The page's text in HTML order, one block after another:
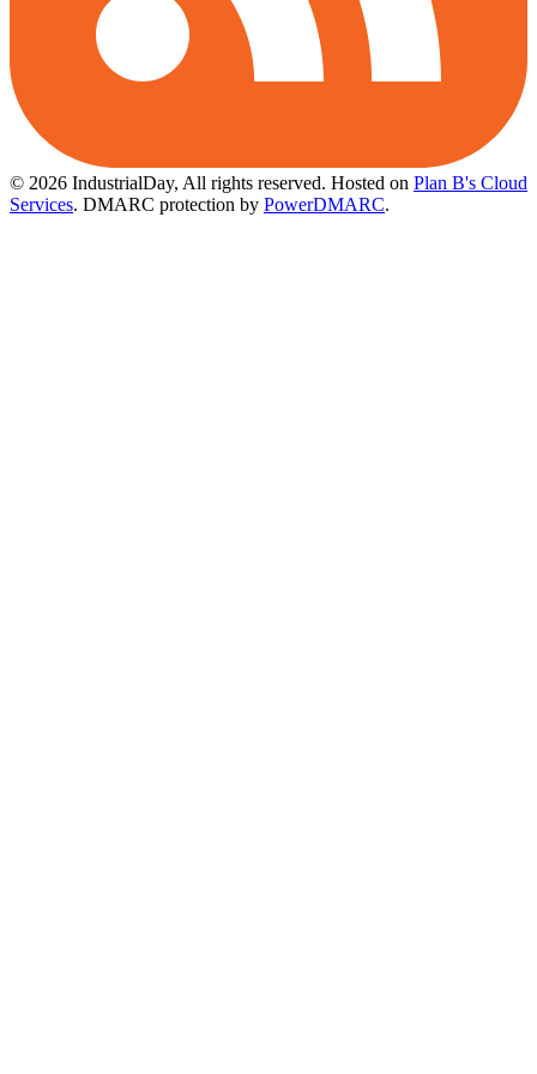
© 2026 IndustrialDay, All rights reserved. Hosted on Plan B's Cloud
Services. DMARC protection by PowerDMARC.